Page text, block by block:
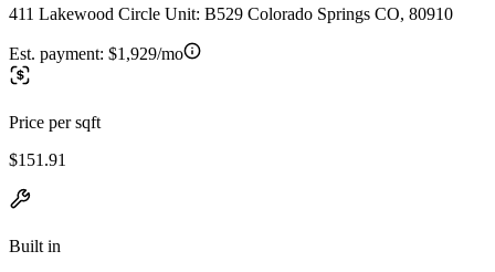
411 Lakewood Circle Unit: B529 Colorado Springs CO, 80910
Est. payment: $1,929/mo
Price per sqft
$151.91
Built in